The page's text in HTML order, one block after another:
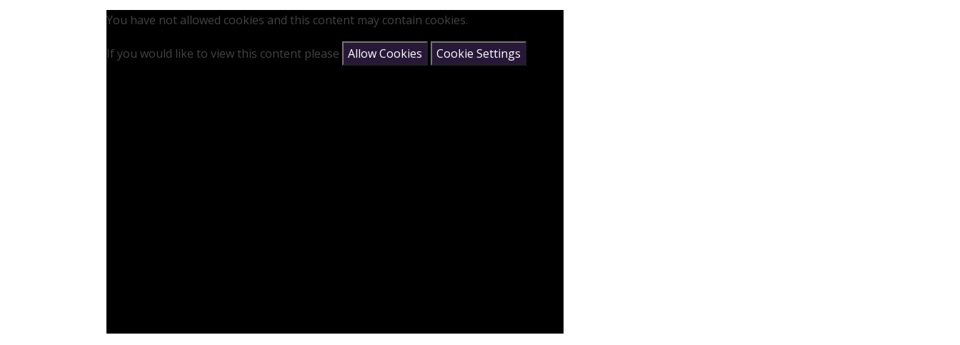
You have not allowed cookies and this content may contain cookies.
If you would like to view this content please Allow Cookies Cookie Settings